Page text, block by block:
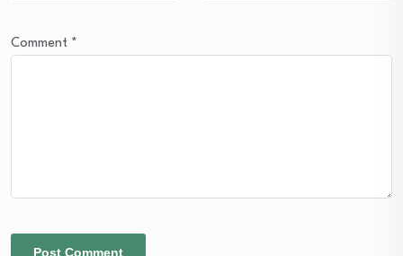
Comment *